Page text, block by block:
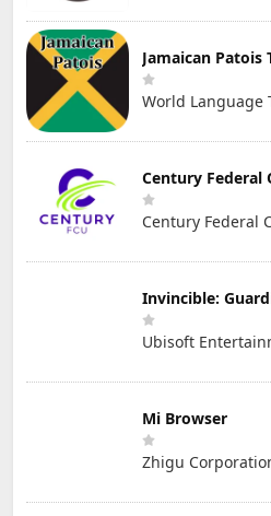
Jamaican Patois
World Language
Century Federal
Century Federal
Invincible:
Ubisoft
Mi Browser
Zhigu